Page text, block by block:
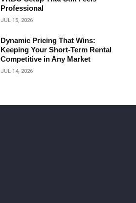
Professional
JUL 15, 2026
Dynamic Pricing That Wins:
Keeping Your Short‑Term Rental
Competitive in Any Market
JUL 14, 2026